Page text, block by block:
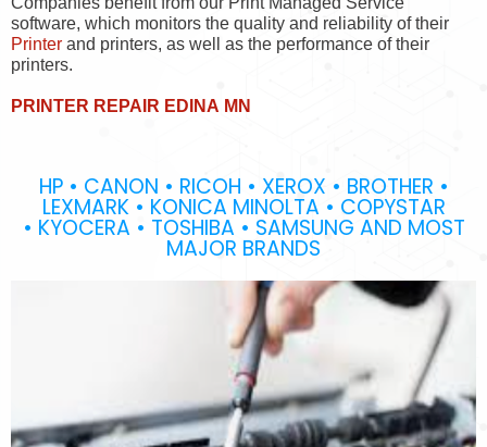
software, which monitors the quality and reliability of their
Printer and printers, as well as the performance of their
printers.
PRINTER REPAIR EDINA MN
HP • CANON • RICOH • XEROX • BROTHER •
LEXMARK • KONICA MINOLTA • COPYSTAR
• KYOCERA • TOSHIBA • SAMSUNG AND MOST
MAJOR BRANDS